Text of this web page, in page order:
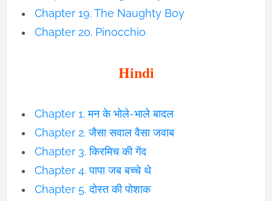
Chapter 19. The Naughty Boy
Chapter 20. Pinocchio
Hindi
Chapter 1. मन के भोले-भाले बादल
Chapter 2. जैसा सवाल वैसा जवाब
Chapter 3. किरमिच की गेंद
Chapter 4. पापा जब बच्चे थे
Chapter 5. दोस्त की पोशाक